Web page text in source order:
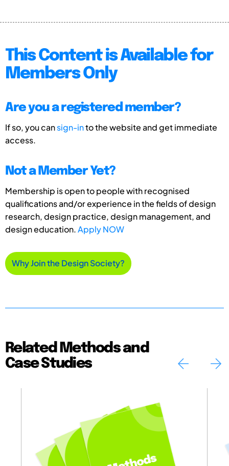
This Content is Available for
Members Only
Are you a registered member?
If so, you cansign-into the website and get immediate
access.
Not a Member Yet?
Membership is open to people with recognised
qualifications and/or experience in the fields of design
research, design practice, design management, and
design education.Apply NOW
Why Join the Design Society?
Related Methods and
Case Studies